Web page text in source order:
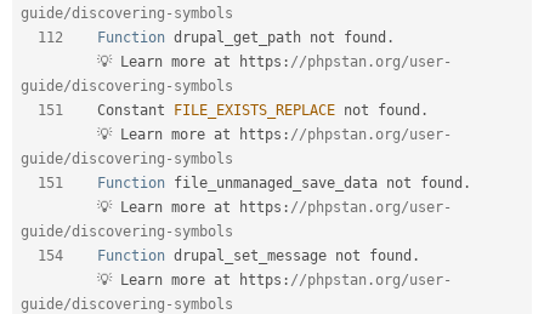
guide/discovering-symbols
112
Function drupal_get_path not found .
         💡 Learn more at https
: //phpstan.org/user-
guide/discovering-symbols
151
    Constant
FILE_EXISTS_REPLACE not found .
         💡 Learn more at https
: //phpstan.org/user-
guide/discovering-symbols
151
Function file_unmanaged_save_data not found .
         💡 Learn more at https
: //phpstan.org/user-
guide/discovering-symbols
154
Function drupal_set_message not found .
         💡 Learn more at https
: //phpstan.org/user-
guide/discovering-symbols